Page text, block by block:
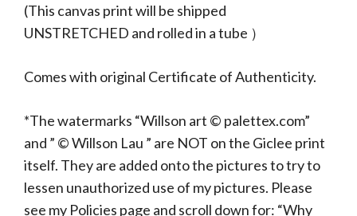
(This canvas print will be shipped
UNSTRETCHED and rolled in a tube ）
Comes with original Certificate of Authenticity.
*The watermarks “Willson art © palettex.com”
and ” © Willson Lau ” are NOT on the Giclee print
itself. They are added onto the pictures to try to
lessen unauthorized use of my pictures. Please
see my Policies page and scroll down for: “Why